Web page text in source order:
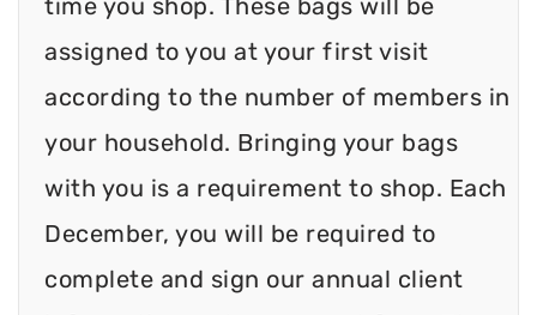
assigned to you at your first visit
according to the number of members in
your household. Bringing your bags
with you is a requirement to shop. Each
December, you will be required to
complete and sign our annual client